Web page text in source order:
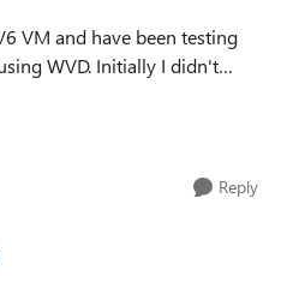
Initially I didn't
performance was OK,
Reply